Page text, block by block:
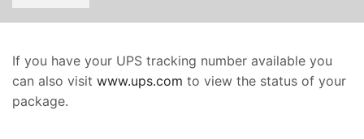
If you have your UPS tracking number available you
can also visit www.ups.com to view the status of your
package.